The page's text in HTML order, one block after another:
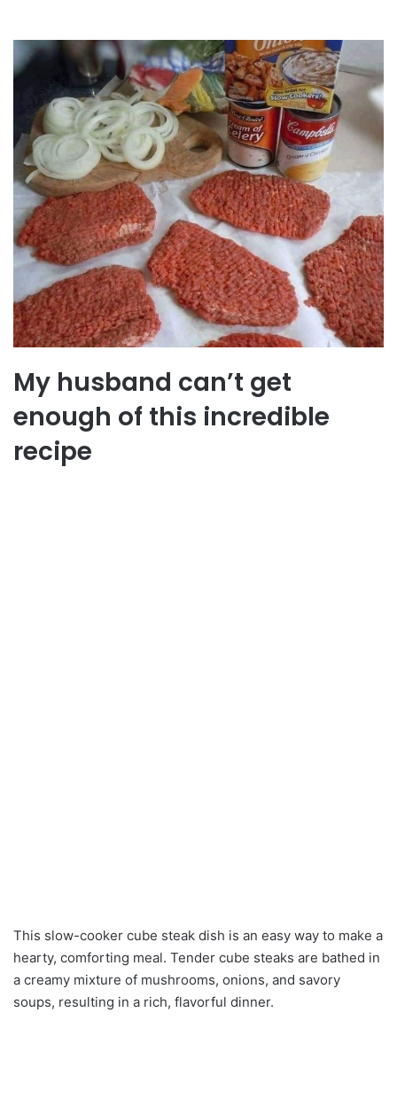
My husband can’t get
enough of this incredible
recipe
This slow-cooker cube steak dish is an easy way to make a
hearty, comforting meal. Tender cube steaks are bathed in
a creamy mixture of mushrooms, onions, and savory
soups, resulting in a rich, flavorful dinner.